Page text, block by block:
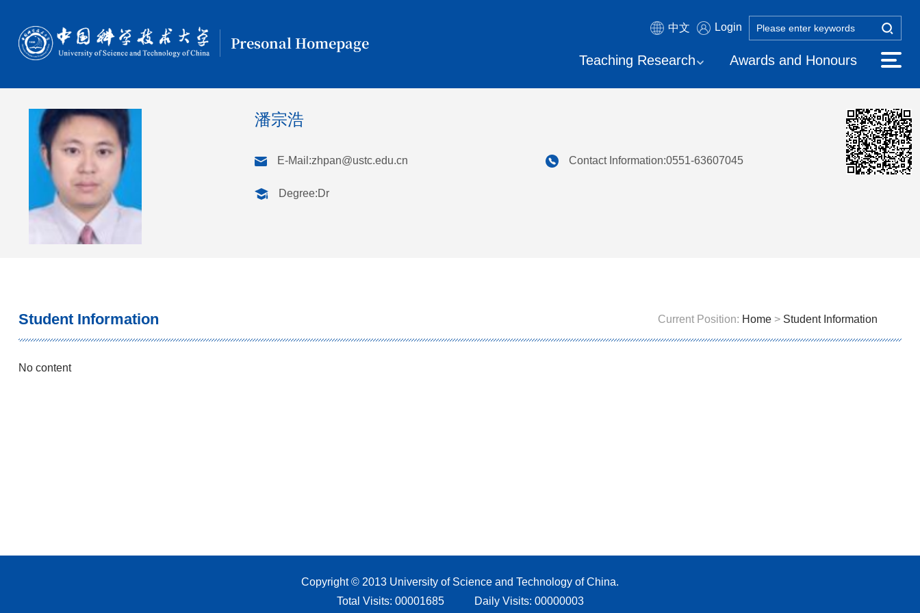
Presonal Homepage
中文 Login
Teaching Research Awards and Honours
潘宗浩
E-Mail:zhpan@ustc.edu.cn Contact Information:0551-63607045
Degree:Dr
Student Information Current Position: Home > Student Information
No content
Copyright © 2013 University of Science and Technology of China.
Total Visits: 00001685 Daily Visits: 00000003